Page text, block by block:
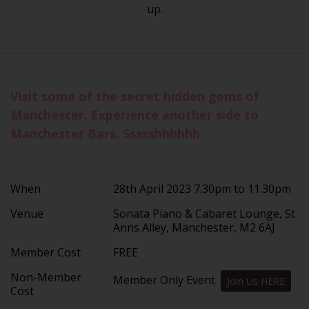
up.
When
28th April 2023 7.30pm to 11.30pm
Venue
Sonata Piano & Cabaret Lounge, St
Anns Alley, Manchester, M2 6AJ
Member Cost
FREE
Non-Member
Cost
Member Only Event Join Us HERE